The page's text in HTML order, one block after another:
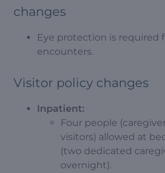
changes
Eye protection is required
encounters.
Visitor policy changes
Inpatient:
Four people
visitors) allowed at
(two dedicated
overnight).